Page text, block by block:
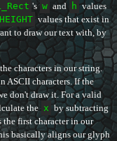
's w and h values
values that exist in
to draw our text with, by
characters in our string.
ASCII characters. If the
don't draw it. For a valid
the x by subtracting
the first character in our
basically aligns our glyph